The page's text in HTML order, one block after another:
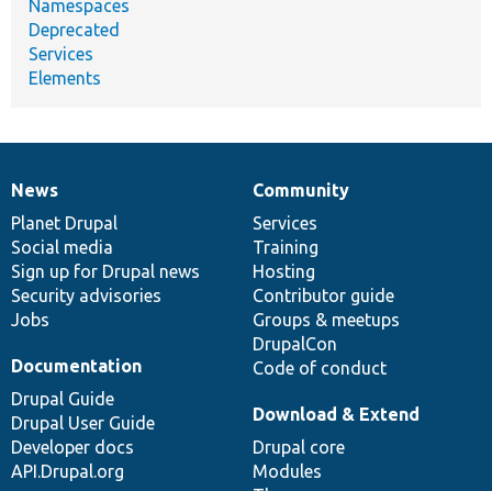
Namespaces
Deprecated
Services
Elements
News
items
News
Planet Drupal
Social media
Sign up for Drupal news
Security advisories
Jobs
Our
community
Community
Services
Training
Hosting
Contributor guide
Groups & meetups
DrupalCon
Code of conduct
Documentation
Documentation
Drupal Guide
Drupal User Guide
Developer docs
API.Drupal.org
Drupal
code
base
Download & Extend
Drupal core
Modules
Governance
of
community